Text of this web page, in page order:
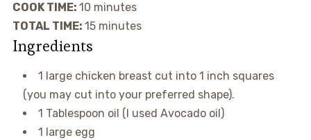
COOK TIME: 10 minutes
TOTAL TIME: 15 minutes
Ingredients
1 large chicken breast cut into 1 inch squares
(you may cut into your preferred shape).
1 Tablespoon oil (I used Avocado oil)
1 large egg